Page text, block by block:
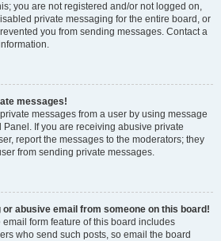
you are not registered and/or not logged on,
private messaging for the entire board, or
you from sending messages. Contact a
messages!
messages from a user by using message
If you are receiving abusive private
report the messages to the moderators; they
from sending private messages.
or abusive email from someone on this board!
form feature of this board includes
who send such posts, so email the board